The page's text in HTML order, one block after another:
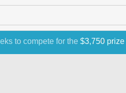
to compete for the $3,750 prize